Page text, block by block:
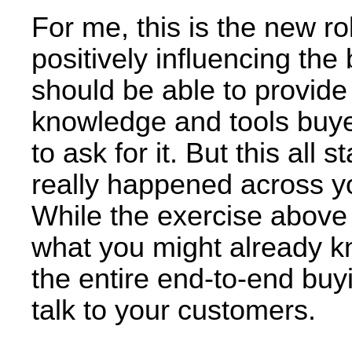
For me, this is the new
positively influencing the
should be able to
knowledge and tools
to ask for it. But this all
really happened across
While the exercise
what you might already
the entire end-to-end
talk to your customers.